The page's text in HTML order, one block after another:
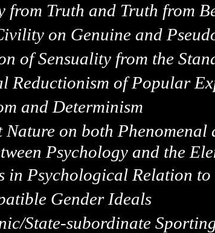
from Truth and Truth from
on Genuine and
of Sensuality from the
Reductionism of Popular
and Determinism
on both Phenomenal
Psychology and the
Psychological Relation to
Gender Ideals
State-subordinate